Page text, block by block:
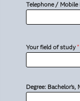
Telephone / Mobile
Your field of study*
Degree: